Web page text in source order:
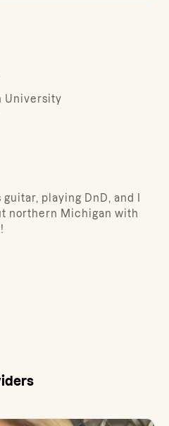
University
playing DnD, and I
northern Michigan with